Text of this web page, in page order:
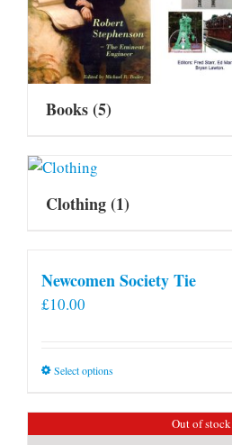
Books(5)
Clothing(1)
Newcomen Society Tie
£10.00
Select optionsThis
has
multiple
Out of stock